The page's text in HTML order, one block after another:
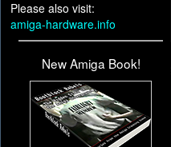
Please also visit:
amiga-hardware.info
New Amiga Book!